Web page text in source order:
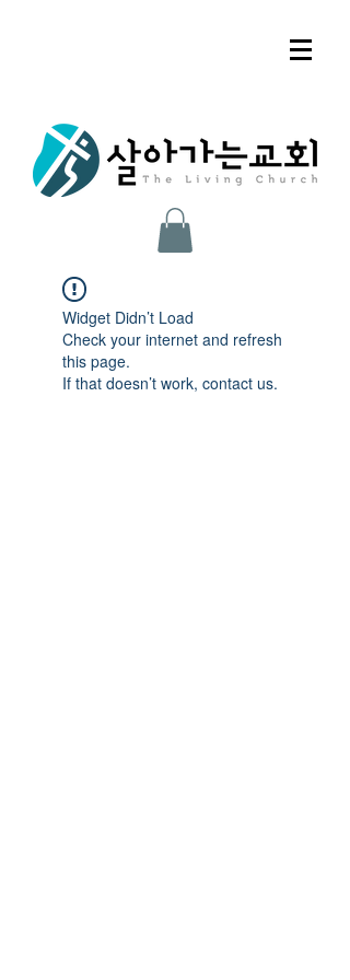
Widget Didn’t Load
Check your internet and refresh
this page.
If that doesn’t work, contact us.